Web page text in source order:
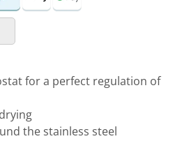
for a perfect regulation of
the stainless steel